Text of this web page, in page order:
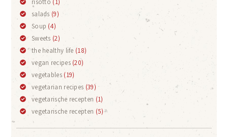
risotto (1)
salads (9)
Soup (4)
Sweets (2)
the healthy life (18)
vegan recipes(20)
vegetables(19)
vegetarian recipes (39)
vegetarische recepten (1)
vegetarische recepten (5)